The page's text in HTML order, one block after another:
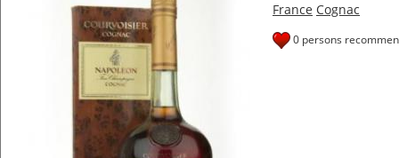
France Cognac
0 persons